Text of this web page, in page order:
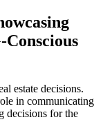
estate decisions.
in communicating
decisions for the